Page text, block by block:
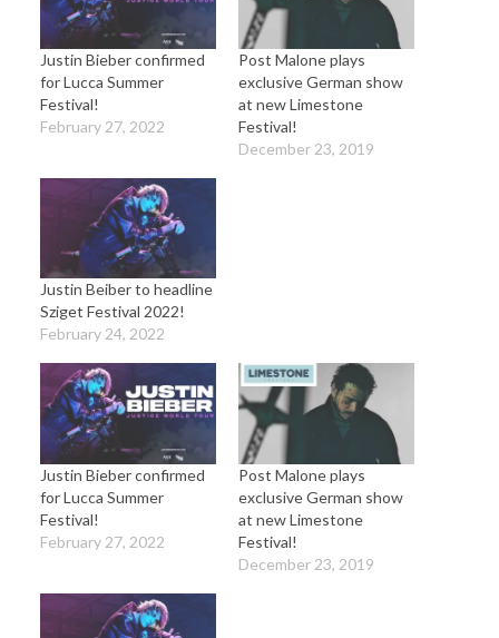
Justin Bieber confirmed
for Lucca Summer
Festival!
February 27, 2022
Post Malone plays
exclusive German show
at new Limestone
Festival!
December 23, 2019
Justin Beiber to headline
Sziget Festival 2022!
February 24, 2022
Justin Bieber confirmed
for Lucca Summer
Festival!
February 27, 2022
Post Malone plays
exclusive German show
at new Limestone
Festival!
December 23, 2019